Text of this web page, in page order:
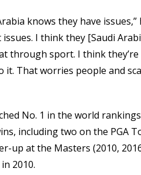
knows they have
I think they [Saudi
through sport. I think
it. That worries people and
No. 1 in the world
including two on the PGA
up at the Masters (2010,
2010.